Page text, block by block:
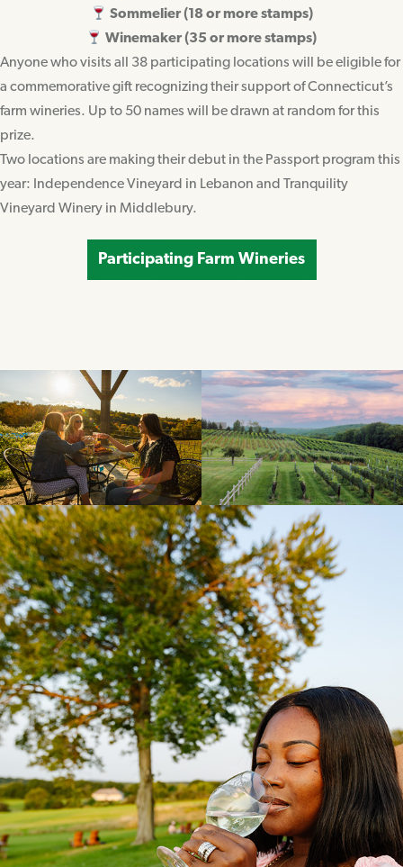
Sommelier (18 or more stamps)
Winemaker (35 or more stamps)
Anyone who visits all 38 participating locations will be eligible for
a commemorative gift recognizing their support of Connecticut’s
farm wineries. Up to 50 names will be drawn at random for this
prize.
Two locations are making their debut in the Passport program this
year: Independence Vineyard in Lebanon and Tranquility
Vineyard Winery in Middlebury.
Participating Farm Wineries